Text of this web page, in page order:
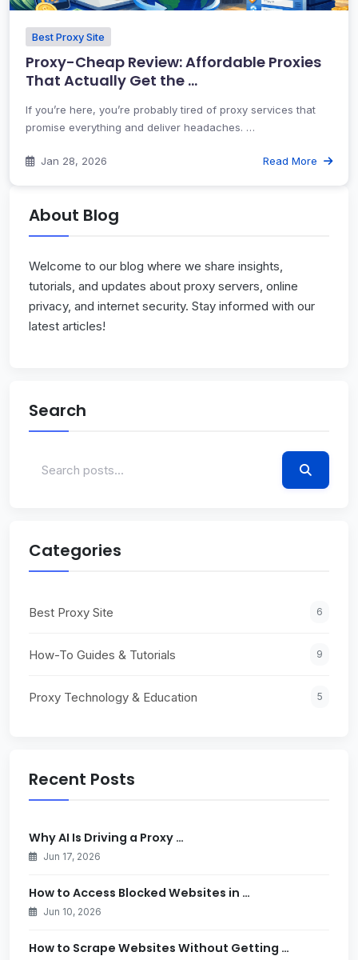
Best Proxy Site
Proxy-Cheap Review: Affordable Proxies
That Actually Get the …
If you’re here, you’re probably tired of proxy services that
promise everything and deliver headaches. …
Jan 28, 2026 Read More
About Blog
Welcome to our blog where we share insights,
tutorials, and updates about proxy servers, online
privacy, and internet security. Stay informed with our
latest articles!
Search
Categories
Best Proxy Site 6
How-To Guides & Tutorials 9
Proxy Technology & Education 5
Recent Posts
Why AI Is Driving a Proxy …
Jun 17, 2026
How to Access Blocked Websites in …
Jun 10, 2026
How to Scrape Websites Without Getting …